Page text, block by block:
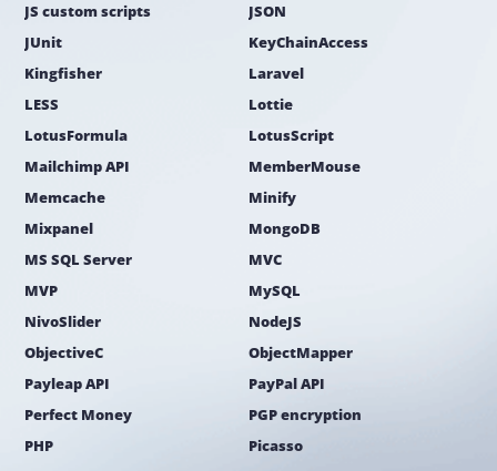
JS custom scripts
JSON
JUnit
KeyChainAccess
Kingfisher
Laravel
LESS
Lottie
LotusFormula
LotusScript
Mailchimp API
MemberMouse
Memcache
Minify
Mixpanel
MongoDB
MS SQL Server
MVC
MVP
MySQL
NivoSlider
NodeJS
ObjectiveC
ObjectMapper
Payleap API
PayPal API
Perfect Money
PGP encryption
PHP
Picasso